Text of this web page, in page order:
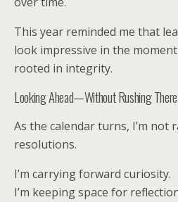
This year reminded me that
look impressive in the
rooted in integrity.
Looking Ahead—Without Rushing There
As the calendar turns, I’m not
resolutions.
I’m carrying forward curiosity.
I’m keeping space for